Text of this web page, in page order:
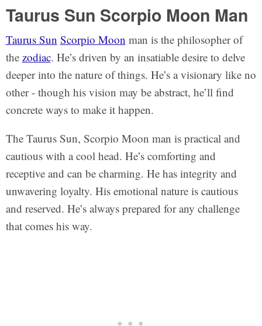
Taurus Sun Scorpio Moon Man
Taurus Sun Scorpio Moon man is the philosopher of
the zodiac. He’s driven by an insatiable desire to delve
deeper into the nature of things. He’s a visionary like no
other - though his vision may be abstract, he’ll find
concrete ways to make it happen.
The Taurus Sun, Scorpio Moon man is practical and
cautious with a cool head. He’s comforting and
receptive and can be charming. He has integrity and
unwavering loyalty. His emotional nature is cautious
and reserved. He’s always prepared for any challenge
that comes his way.